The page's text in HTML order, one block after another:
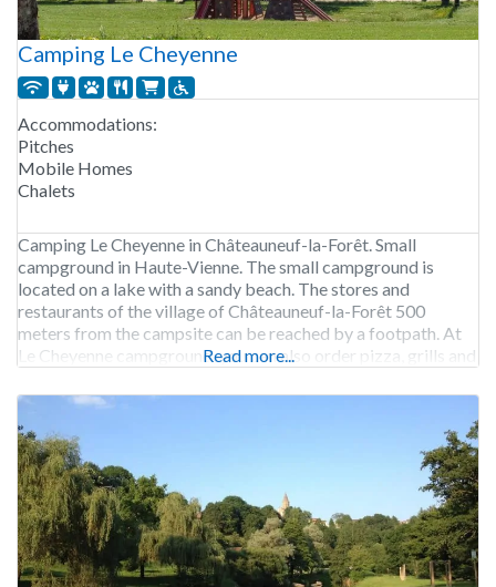
Camping Le Cheyenne
Accommodations:
Pitches
Mobile Homes
Chalets
Camping Le Cheyenne in Châteauneuf-la-Forêt. Small
campground in Haute-Vienne. The small campground is
located on a lake with a sandy beach. The stores and
restaurants of the village of Châteauneuf-la-Forêt 500
meters from the campsite can be reached by a footpath. At
Le Cheyenne campground, you can also order pizza, grills and
Read more...